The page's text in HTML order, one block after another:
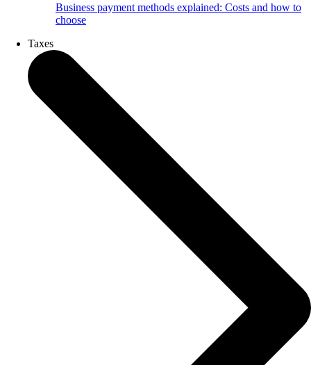
Business payment methods explained: Costs and how to
choose
Taxes